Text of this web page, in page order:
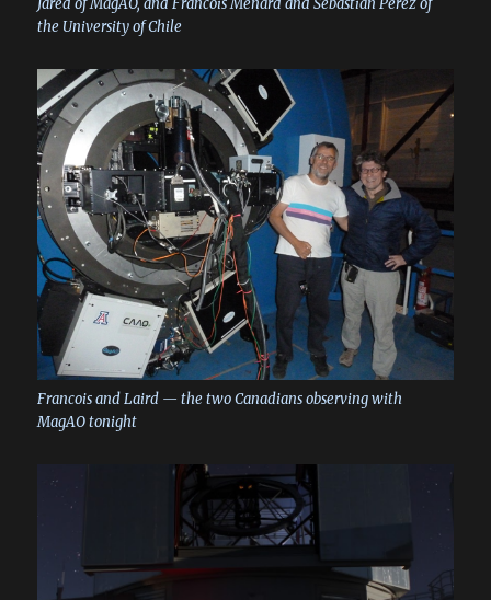
Jared of MagAO, and Francois Menard and Sebastian Perez of
the University of Chile
Francois and Laird — the two Canadians observing with
MagAO tonight